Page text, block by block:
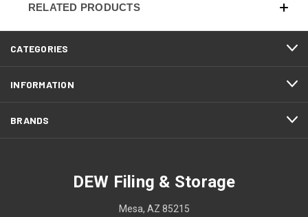
RELATED PRODUCTS
CATEGORIES
INFORMATION
BRANDS
DEW Filing & Storage
Mesa, AZ 85215